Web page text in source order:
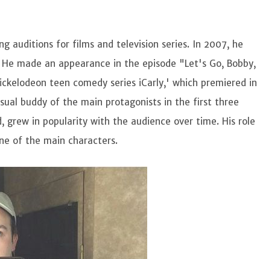
auditions for films and television series. In 2007, he
made an appearance in the episode "Let's Go, Bobby,
teen comedy series iCarly,' which premiered in
buddy of the main protagonists in the first three
grew in popularity with the audience over time. His role
of the main characters.